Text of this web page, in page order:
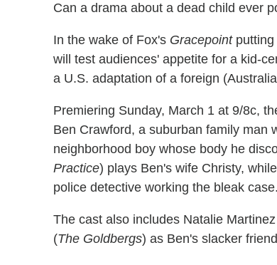
Can a drama about a dead child ever
In the wake of Fox's Gracepointputting
will test audiences' appetite for a kid-
a U.S. adaptation of a foreign
Premiering Sunday, March 1 at 9/8c,
Ben Crawford, a suburban family man
neighborhood boy whose body he
Practice) plays Ben's wife Christy,
police detective working the bleak case.
The cast also includes Natalie
(The Goldbergs) as Ben's slacker